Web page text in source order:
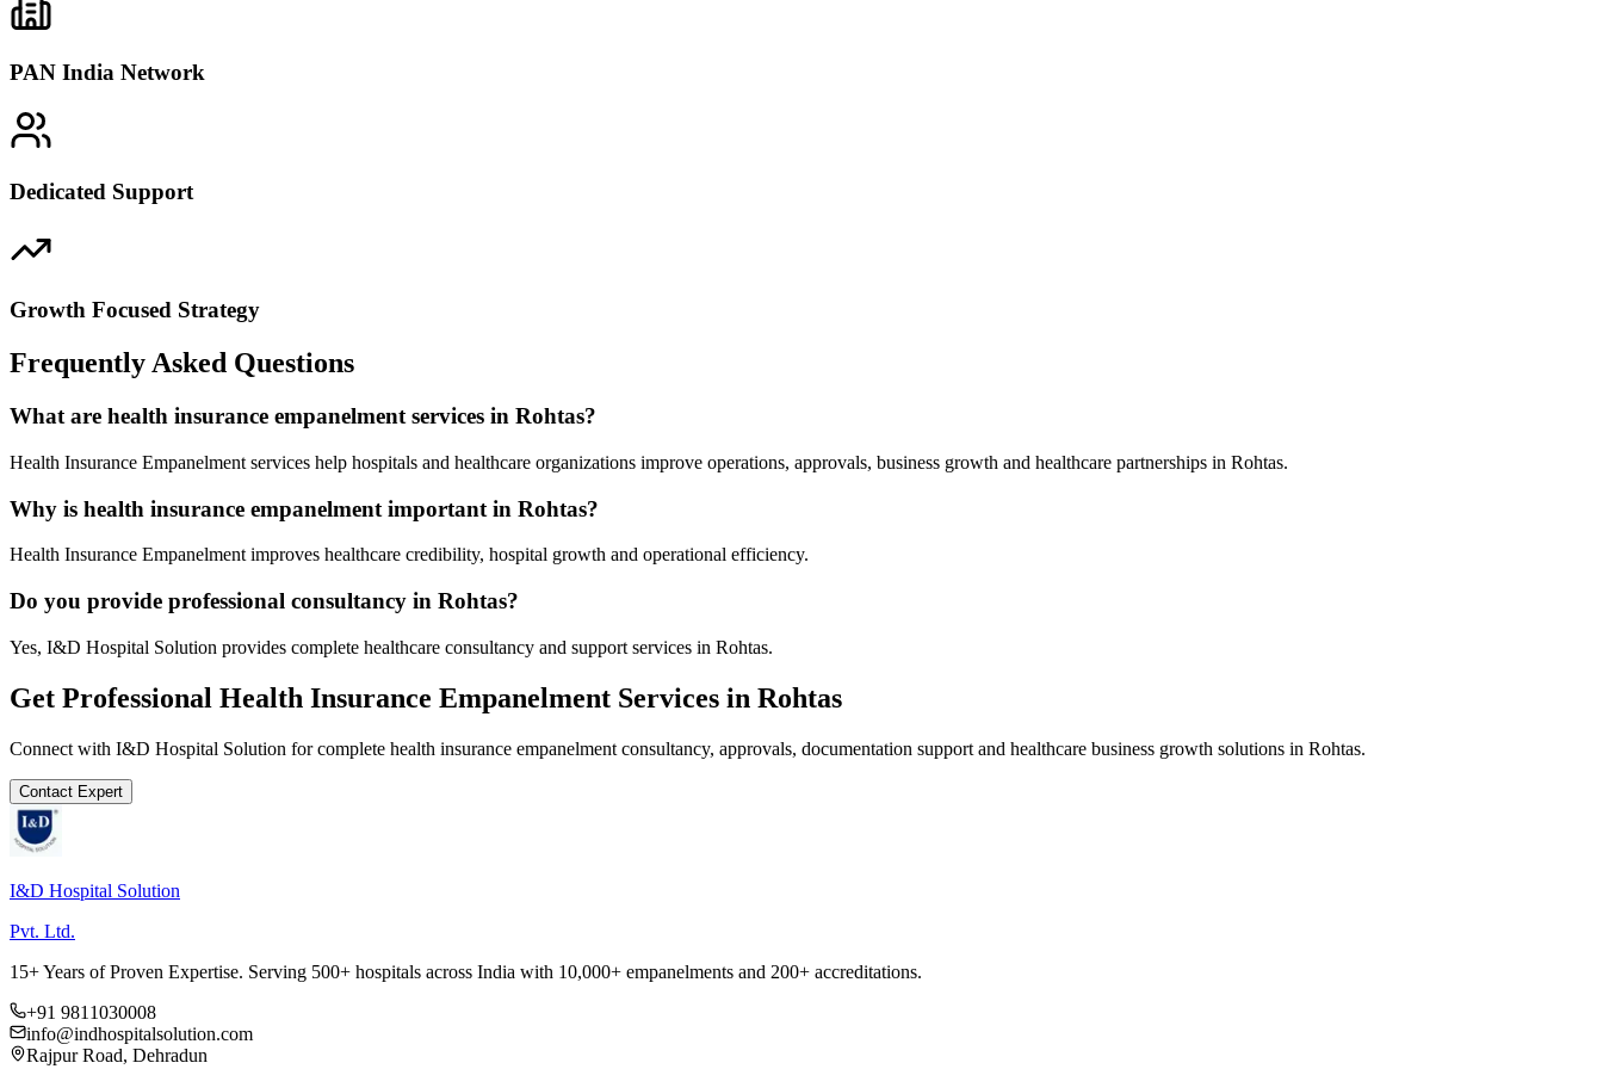
PAN India Network
Dedicated Support
Growth Focused Strategy
Frequently Asked Questions
What are health insurance empanelment services in Rohtas?
Health Insurance Empanelment services help hospitals and healthcare organizations improve operations, approvals, business growth and healthcare partnerships in Rohtas.
Why is health insurance empanelment important in Rohtas?
Health Insurance Empanelment improves healthcare credibility, hospital growth and operational efficiency.
Do you provide professional consultancy in Rohtas?
Yes, I&D Hospital Solution provides complete healthcare consultancy and support services in Rohtas.
Get Professional Health Insurance Empanelment Services in Rohtas
Connect with I&D Hospital Solution for complete health insurance empanelment consultancy, approvals, documentation support and healthcare business growth solutions in Rohtas.
Contact Expert
I&D Hospital Solution
Pvt. Ltd.
15+ Years of Proven Expertise. Serving 500+ hospitals across India with 10,000+ empanelments and 200+ accreditations.
+91 9811030008
info@indhospitalsolution.com
Rajpur Road, Dehradun